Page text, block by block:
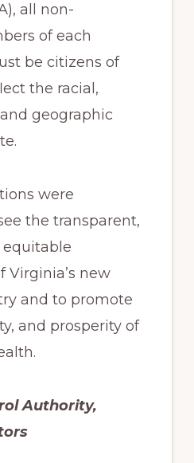
all non-
of each
be citizens of
the racial,
geographic
were
the transparent,
equitable
Virginia’s new
and to promote
and prosperity of
Authority,